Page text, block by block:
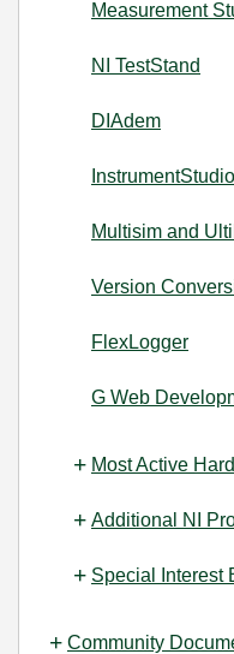
Measurement
NI TestStand
DIAdem
InstrumentStudio
Multisim and
Version
FlexLogger
G Web
Most Active
Additional NI
Special Interest
Community